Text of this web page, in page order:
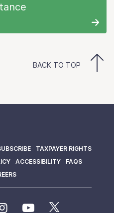
BACK TO TOP
TAXPAYER RIGHTS
ACCESSIBILITY
FAQS